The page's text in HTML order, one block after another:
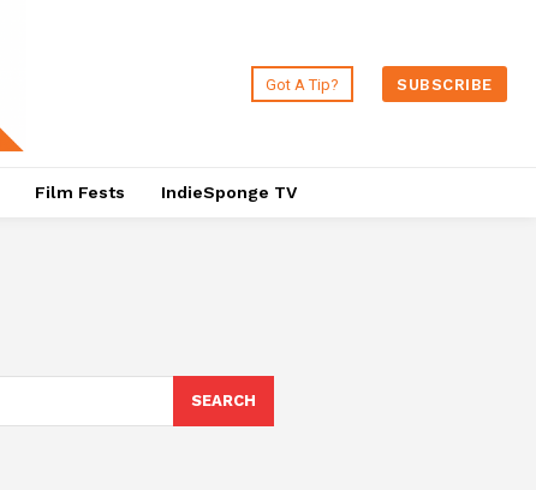
Got A Tip? SUBSCRIBE
Film Fests IndieSponge TV
SEARCH